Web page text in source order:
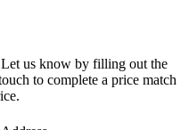
Let us know by filling out the
to complete a price match